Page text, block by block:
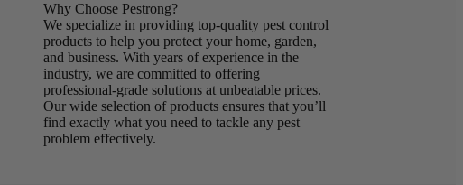
Why Choose Pestrong?
We specialize in providing top-quality pest control
products to help you protect your home, garden,
and business. With years of experience in the
industry, we are committed to offering
professional-grade solutions at unbeatable prices.
Our wide selection of products ensures that you’ll
find exactly what you need to tackle any pest
problem effectively.